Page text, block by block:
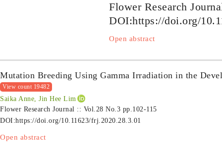
Flower Research
DOI:https://doi.org/
Open abstract
Mutation Breeding Using Gamma Irradiation in the
View count 19482
Saika Anne, Jin Hee Lim
Flower Research Journal :: Vol.28 No.3 pp.102-115
DOI:https://doi.org/10.11623/frj.2020.28.3.01
Open abstract